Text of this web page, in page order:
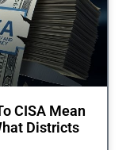
CISA Mean
Districts